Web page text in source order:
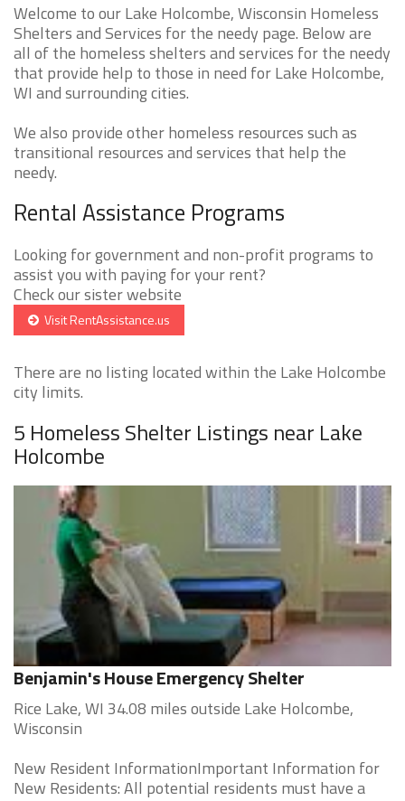
Welcome to our Lake Holcombe, Wisconsin Homeless
Shelters and Services for the needy page. Below are
all of the homeless shelters and services for the needy
that provide help to those in need for Lake Holcombe,
WI and surrounding cities.
We also provide other homeless resources such as
transitional resources and services that help the
needy.
Rental Assistance Programs
Looking for government and non-profit programs to
assist you with paying for your rent?
Check our sister website
Visit RentAssistance.us
There are no listing located within the Lake Holcombe
city limits.
5 Homeless Shelter Listings near Lake
Holcombe
Benjamin's House Emergency Shelter
Rice Lake, WI 34.08 miles outside Lake Holcombe,
Wisconsin
New Resident InformationImportant Information for
New Residents: All potential residents must have a